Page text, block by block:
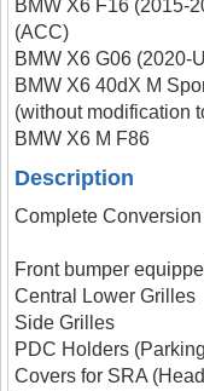
BMW X6 F16 (2015-
(ACC)
BMW X6 G06 (2020-
BMW X6 40dX M
(without modification
BMW X6 M F86
Description
Complete
Front bumper
Central Lower Grilles
Side Grilles
PDC Holders
Covers for SRA